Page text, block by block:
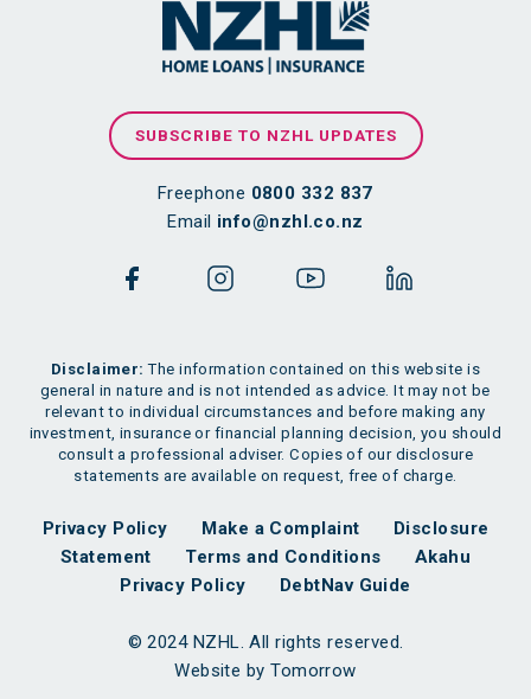
SUBSCRIBE TO NZHL UPDATES
Freephone 0800 332 837
Email info@nzhl.co.nz
Disclaimer: The information contained on this website is
general in nature and is not intended as advice. It may not be
relevant to individual circumstances and before making any
investment, insurance or financial planning decision, you should
consult a professional adviser. Copies of our disclosure
statements are available on request, free of charge.
Privacy Policy Make a Complaint
Disclosure
Statement
Terms and Conditions
Akahu
Privacy Policy
DebtNav Guide
© 2024 NZHL. All rights reserved.
Website by Tomorrow